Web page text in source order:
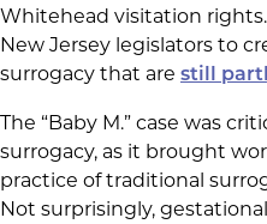
Whitehead visitation
New Jersey legislators to
surrogacy that are still
The “Baby M.” case was
surrogacy, as it brought
practice of traditional
Not surprisingly,